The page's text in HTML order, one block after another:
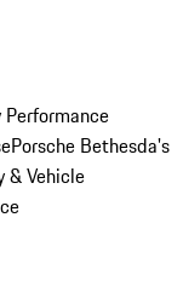
Porsche Bethesda's
& Vehicle